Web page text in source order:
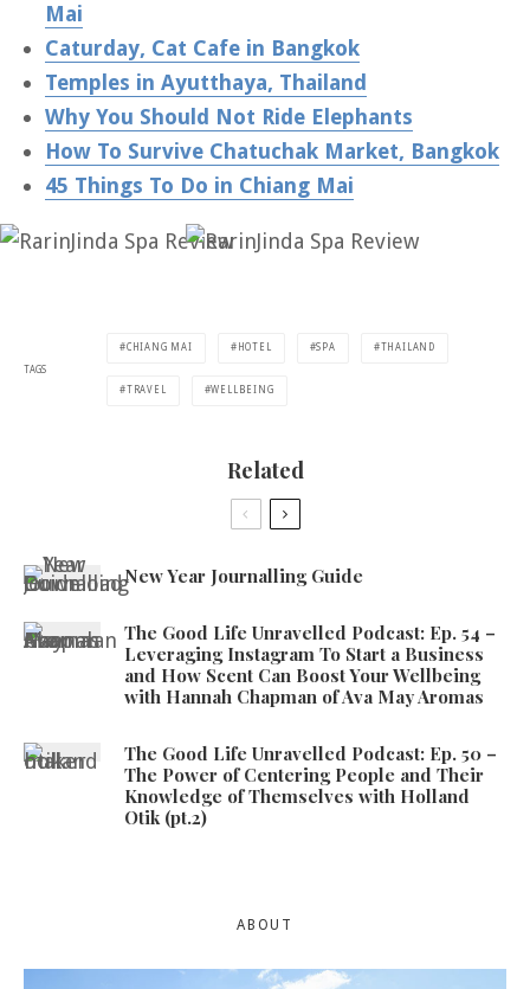
Mai
Caturday, Cat Cafe in Bangkok
Temples in Ayutthaya, Thailand
Why You Should Not Ride Elephants
How To Survive Chatuchak Market, Bangkok
45 Things To Do in Chiang Mai
TAGS
CHIANG MAI HOTEL SPA THAILAND
TRAVEL WELLBEING
Related
New Year Journalling Guide
The Good Life Unravelled Podcast: Ep. 54 –
Leveraging Instagram To Start a Business
and How Scent Can Boost Your Wellbeing
with Hannah Chapman of Ava May Aromas
The Good Life Unravelled Podcast: Ep. 50 –
The Power of Centering People and Their
Knowledge of Themselves with Holland
Otik (pt.2)
ABOUT